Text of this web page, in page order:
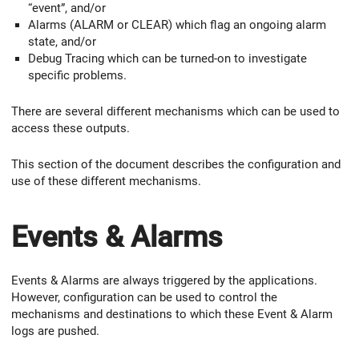
“event”, and/or
Alarms (ALARM or CLEAR) which flag an ongoing alarm
state, and/or
Debug Tracing which can be turned-on to investigate
specific problems.
There are several different mechanisms which can be used to
access these outputs.
This section of the document describes the configuration and
use of these different mechanisms.
Events & Alarms
Events & Alarms are always triggered by the applications.
However, configuration can be used to control the
mechanisms and destinations to which these Event & Alarm
logs are pushed.